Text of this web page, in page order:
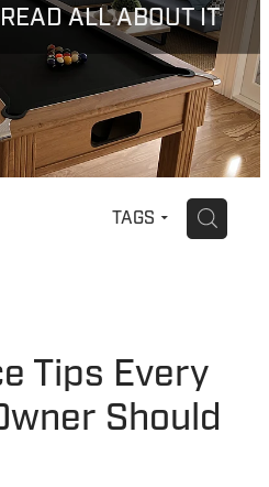
ALL ABOUT IT
TAGS H
Tips Every
Should